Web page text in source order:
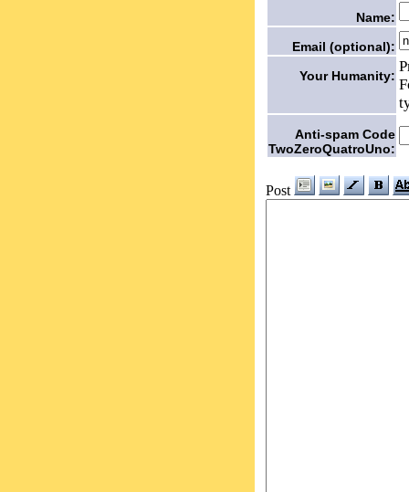
Name:
Email (optional):
Your Humanity:
Anti-spam Code
TwoZeroQuatroUno:
Post